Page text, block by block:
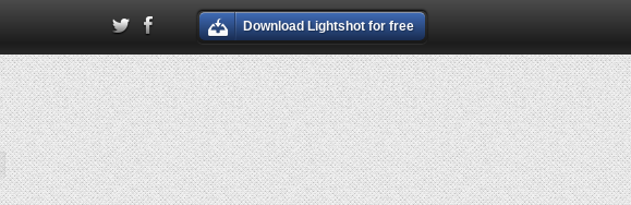
Download Lightshot for free